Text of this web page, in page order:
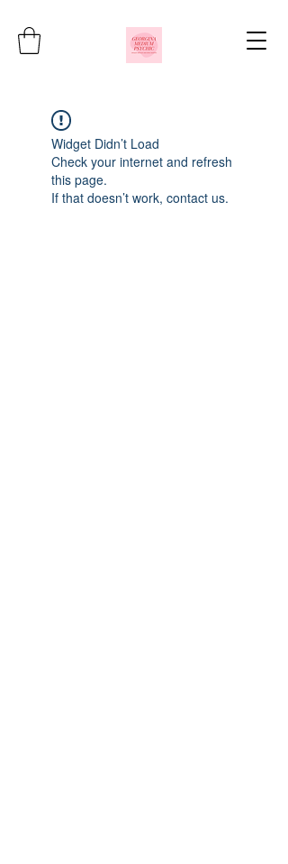
Widget Didn’t Load
Check your internet and refresh
this page.
If that doesn’t work, contact us.